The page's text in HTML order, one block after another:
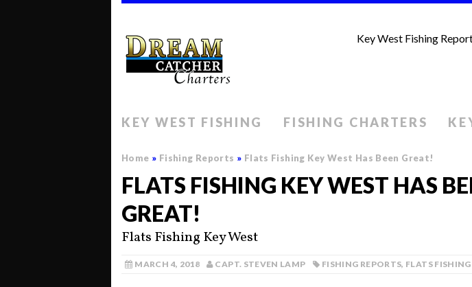
Key West Fishing
KEY WEST FISHING FISHING CHARTERS
Home » Fishing Reports » Flats Fishing Key West Has Been Great!
FLATS FISHING KEY WEST HAS
GREAT!
Flats Fishing Key West
MARCH 4, 2018 CAPT. STEVEN LAMP FISHING REPORTS, FLATS FISHING